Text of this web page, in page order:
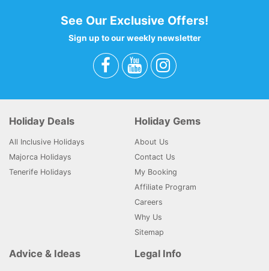
See Our Exclusive Offers!
Sign up to our weekly newsletter
Holiday Deals
All Inclusive Holidays
Majorca Holidays
Tenerife Holidays
Holiday Gems
About Us
Contact Us
My Booking
Affiliate Program
Careers
Why Us
Sitemap
Advice & Ideas Legal Info